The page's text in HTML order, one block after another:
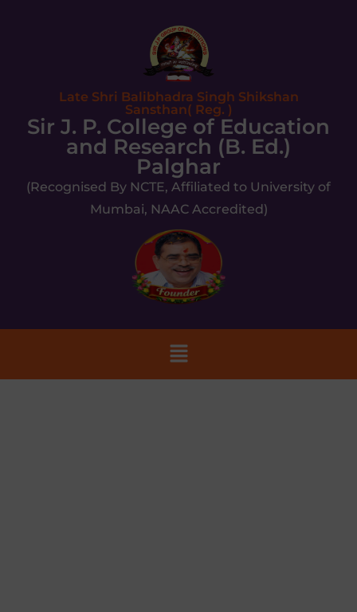
Late Shri Balibhadra Singh Shikshan
Sansthan( Reg. )
Sir J. P. College of Education
and Research (B. Ed.)
Palghar
(Recognised By NCTE, Affiliated to University of
Mumbai, NAAC Accredited)